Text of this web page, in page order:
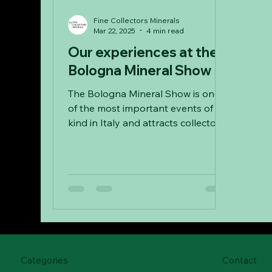
Our experiences at the
Bologna Mineral Show
The Bologna Mineral Show is one
of the most important events of its
kind in Italy and attracts collectors
Fine Collectors Minerals
Mar 22, 2025
4 min read
Categories Contact